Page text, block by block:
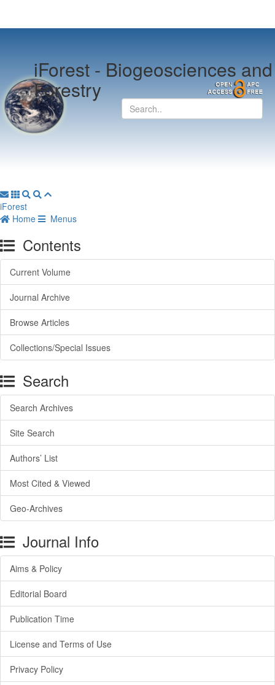
iForest -Biogeosciences and
Forestry
iForest
Home
Menus
Contents
Current Volume
Journal Archive
Browse Articles
Collections/Special Issues
Search
Search Archives
Site Search
Authors’ List
Most Cited & Viewed
Geo-Archives
Journal Info
Aims & Policy
Editorial Board
Publication Time
License and Terms of Use
Privacy Policy